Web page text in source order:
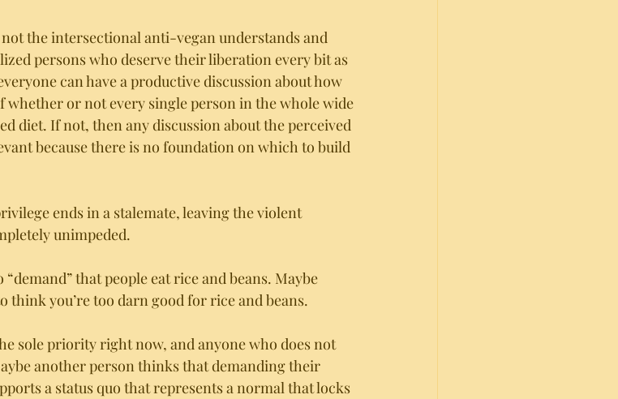
the intersectional anti-vegan understands and
persons who deserve their liberation every bit as
can have a productive discussion about how
or not every single person in the whole wide
diet. If not, then any discussion about the perceived
because there is no foundation on which to build
ends in a stalemate, leaving the violent
unimpeded.
that people eat rice and beans. Maybe
think you’re too darn good for rice and beans.
sole priority right now, and anyone who does not
another person thinks that demanding their
a status quo that represents a normal that locks